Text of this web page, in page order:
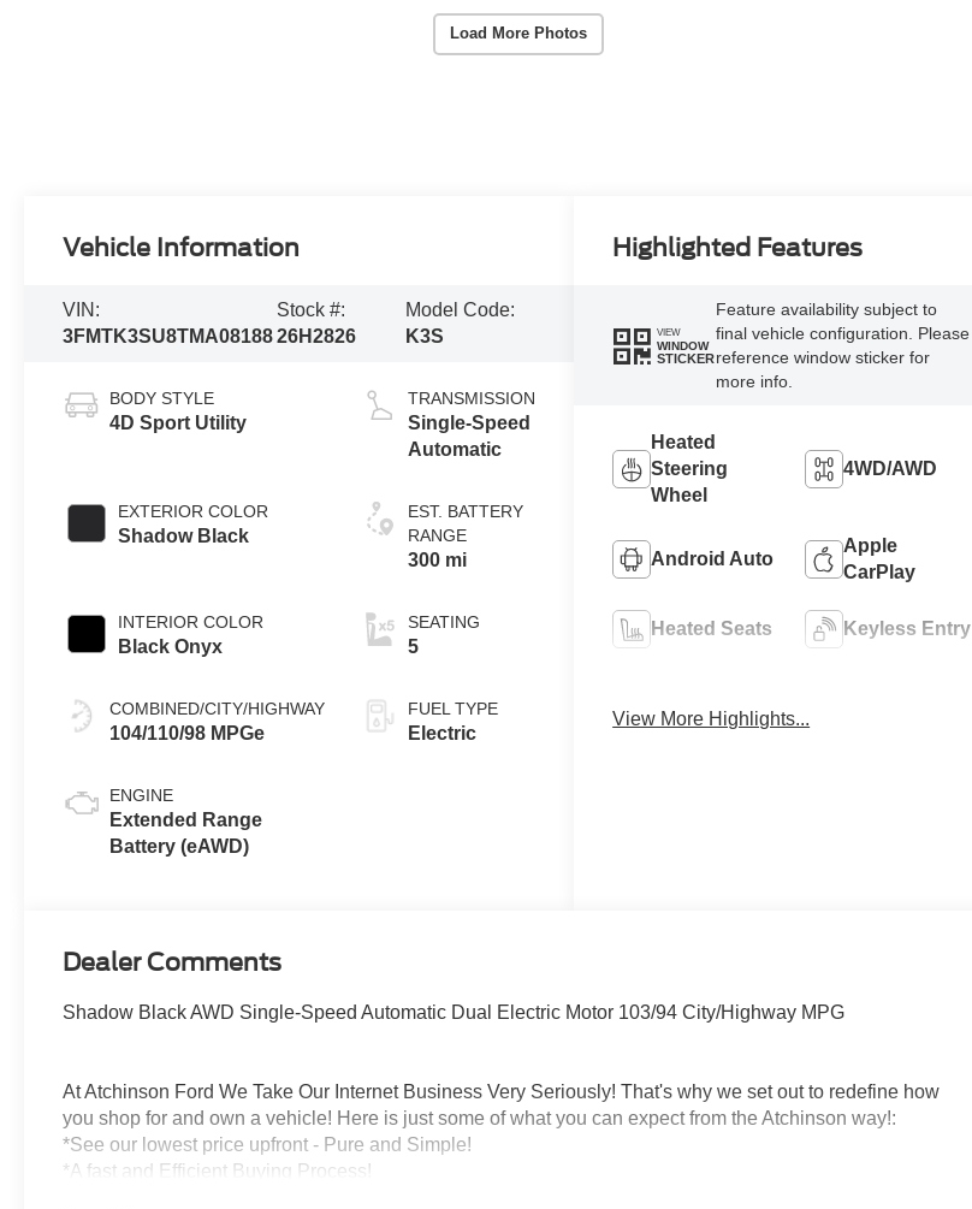
Load More Photos
Vehicle Information
VIN:
3FMTK3SU8TMA08188
Stock #:
26H2826
Model Code:
K3S
BODY STYLE
4D Sport Utility
EXTERIOR COLOR
Shadow Black
INTERIOR COLOR
Black Onyx
COMBINED/CITY/HIGHWAY
104/110/98 MPGe
ENGINE
Extended Range
Battery (eAWD)
TRANSMISSION
Single-Speed
Automatic
EST. BATTERY
RANGE
300 mi
SEATING
5
FUEL TYPE
Electric
Highlighted Features
VIEW
WINDOW
STICKER
Feature availability subject to
final vehicle configuration. Please
reference window sticker for
more info.
Heated
Steering
Wheel
4WD/AWD
Android Auto
Apple
CarPlay
Heated Seats Keyless Entry
Brake Assist
View More Highlights...
Dealer Comments
Shadow Black AWD Single-Speed Automatic Dual Electric Motor 103/94 City/Highway MPG
At Atchinson Ford We Take Our Internet Business Very Seriously! That's why we set out to redefine how
you shop for and own a vehicle! Here is just some of what you can expect from the Atchinson way!:
*See our lowest price upfront - Pure and Simple!
*A fast and Efficient Buying Process!